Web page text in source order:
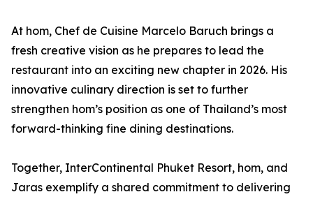
At hom, Chef de Cuisine Marcelo Baruch brings a
fresh creative vision as he prepares to lead the
restaurant into an exciting new chapter in 2026. His
innovative culinary direction is set to further
strengthen hom’s position as one of Thailand’s most
forward-thinking fine dining destinations.
Together, InterContinental Phuket Resort, hom, and
Jaras exemplify a shared commitment to delivering